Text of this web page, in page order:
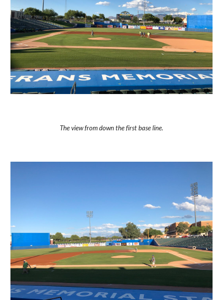
The view from down the first base line.